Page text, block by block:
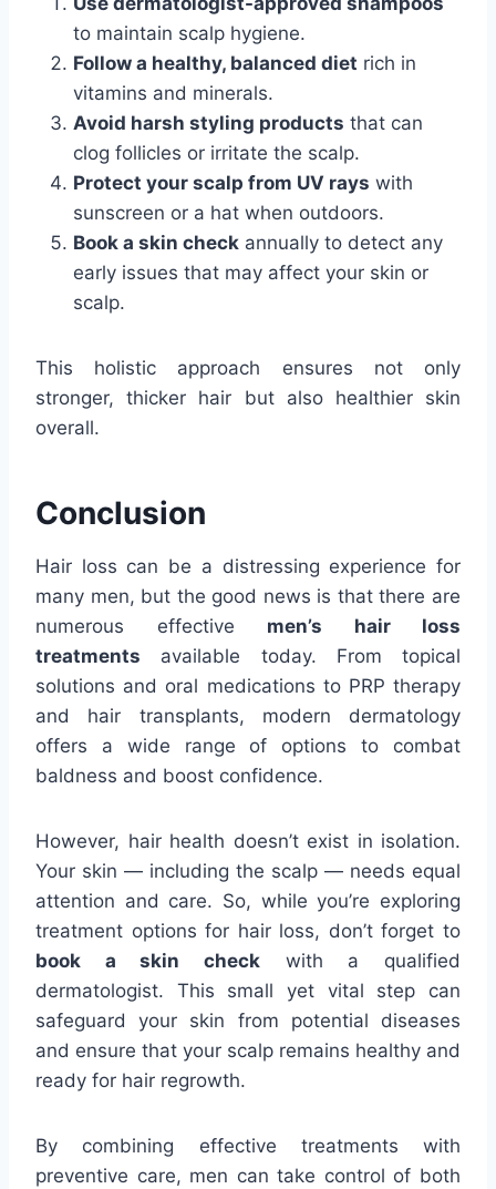
to maintain scalp hygiene.
Follow a healthy, balanced diet rich in
vitamins and minerals.
Avoid harsh styling products that can
clog follicles or irritate the scalp.
Protect your scalp from UV rays with
sunscreen or a hat when outdoors.
Book a skin check annually to detect any
early issues that may affect your skin or
scalp.
This holistic approach ensures not only
stronger, thicker hair but also healthier skin
overall.
Conclusion
Hair loss can be a distressing experience for
many men, but the good news is that there are
numerous effective men’s hair loss
treatments available today. From topical
solutions and oral medications to PRP therapy
and hair transplants, modern dermatology
offers a wide range of options to combat
baldness and boost confidence.
However, hair health doesn’t exist in isolation.
Your skin — including the scalp — needs equal
attention and care. So, while you’re exploring
treatment options for hair loss, don’t forget to
book a skin check with a qualified
dermatologist. This small yet vital step can
safeguard your skin from potential diseases
and ensure that your scalp remains healthy and
ready for hair regrowth.
By combining effective treatments with
preventive care, men can take control of both